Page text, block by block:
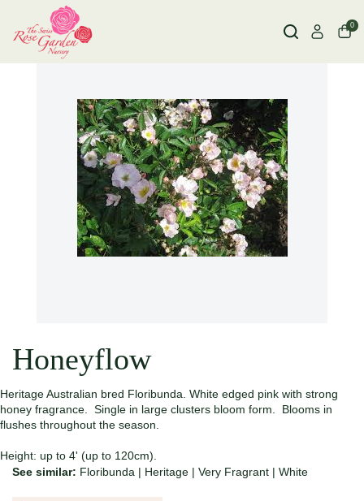
0
Honeyflow
Heritage Australian bred Floribunda. White edged pink with strong
honey fragrance. Single in large clusters bloom form. Blooms in
flushes throughout the season.
Height: up to 4' (up to 120cm).
See similar: Floribunda | Heritage | Very Fragrant | White